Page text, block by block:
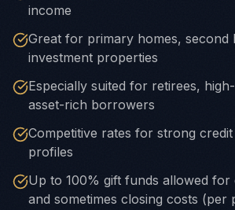
income
Great for primary homes, second
investment properties
Especially suited for retirees,
asset-rich borrowers
Competitive rates for strong credit
profiles
Up to 100% gift funds allowed for
and sometimes closing costs (per